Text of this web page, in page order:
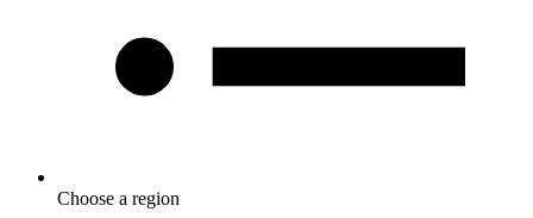
Choose a region